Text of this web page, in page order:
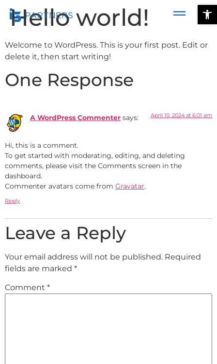
Hello world!
Welcome to WordPress. This is your first post. Edit or
delete it, then start writing!
One Response
A WordPress Commenter says: April 10, 2024 at 6:01 am
Hi, this is a comment.
To get started with moderating, editing, and deleting
comments, please visit the Comments screen in the
dashboard.
Commenter avatars come from Gravatar.
Reply
Leave a Reply
Your email address will not be published. Required
fields are marked *
Comment *